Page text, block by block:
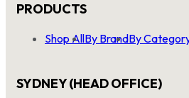
PRODUCTS
Shop AllBy BrandBy
SYDNEY (HEAD OFFICE)